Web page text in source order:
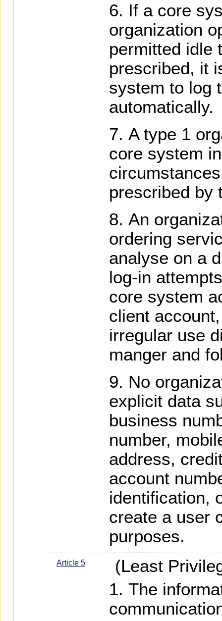
If a core
organization
permitted idle
prescribed, it
system to log
automatically.
A type 1
core system
prescribed by
An
ordering
analyse on a
log-in
core system
client
irregular use
manger and
No
explicit data
business
number,
address,
account
identification,
create a user
purposes.
Article 5
(Least
The